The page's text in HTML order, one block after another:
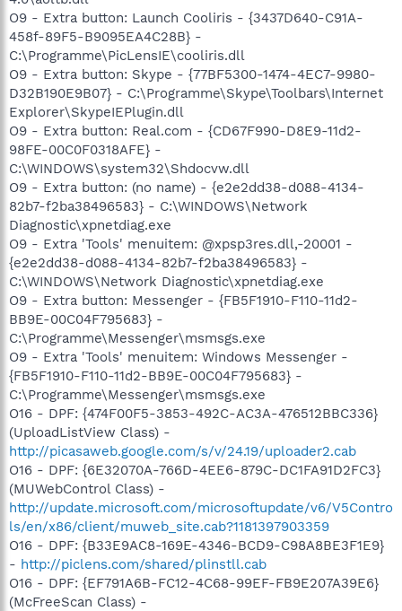
O9 - Extra button: Launch Cooliris - {3437D640-C91A-
458f-89F5-B9095EA4C28B} -
C:\Programme\PicLensIE\cooliris.dll
O9 - Extra button: Skype - {77BF5300-1474-4EC7-9980-
D32B190E9B07} - C:\Programme\Skype\Toolbars\Internet
Explorer\SkypeIEPlugin.dll
O9 - Extra button: Real.com - {CD67F990-D8E9-11d2-
98FE-00C0F0318AFE} -
C:\WINDOWS\system32\Shdocvw.dll
O9 - Extra button: (no name) - {e2e2dd38-d088-4134-
82b7-f2ba38496583} - C:\WINDOWS\Network
Diagnostic\xpnetdiag.exe
O9 - Extra 'Tools' menuitem: @xpsp3res.dll,-20001 -
{e2e2dd38-d088-4134-82b7-f2ba38496583} -
C:\WINDOWS\Network Diagnostic\xpnetdiag.exe
O9 - Extra button: Messenger - {FB5F1910-F110-11d2-
BB9E-00C04F795683} -
C:\Programme\Messenger\msmsgs.exe
O9 - Extra 'Tools' menuitem: Windows Messenger -
{FB5F1910-F110-11d2-BB9E-00C04F795683} -
C:\Programme\Messenger\msmsgs.exe
O16 - DPF: {474F00F5-3853-492C-AC3A-476512BBC336}
(UploadListView Class) -
http://picasaweb.google.com/s/v/24.19/uploader2.cab
O16 - DPF: {6E32070A-766D-4EE6-879C-DC1FA91D2FC3}
(MUWebControl Class) -
http://update.microsoft.com/microsoftupdate/v6/V5Contro
ls/en/x86/client/muweb_site.cab?1181397903359
O16 - DPF: {B33E9AC8-169E-4346-BCD9-C98A8BE3F1E9}
- http://piclens.com/shared/plinstll.cab
O16 - DPF: {EF791A6B-FC12-4C68-99EF-FB9E207A39E6}
(McFreeScan Class) -